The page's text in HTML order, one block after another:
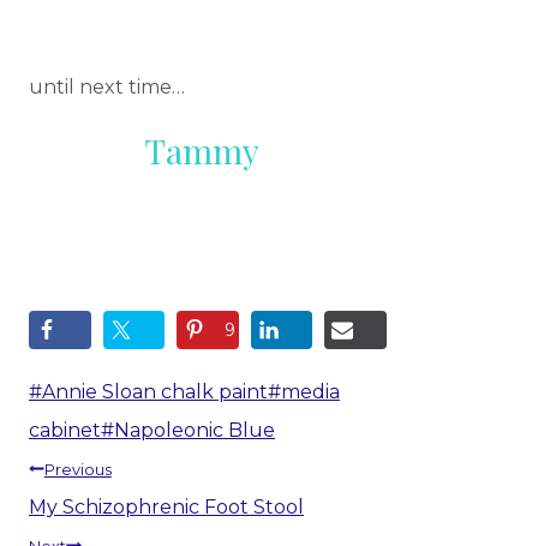
until next time…
Tammy
9
Post
Tags:
#Annie Sloan chalk paint#media
cabinet#Napoleonic Blue
Post
navigation
Previous
My Schizophrenic Foot Stool